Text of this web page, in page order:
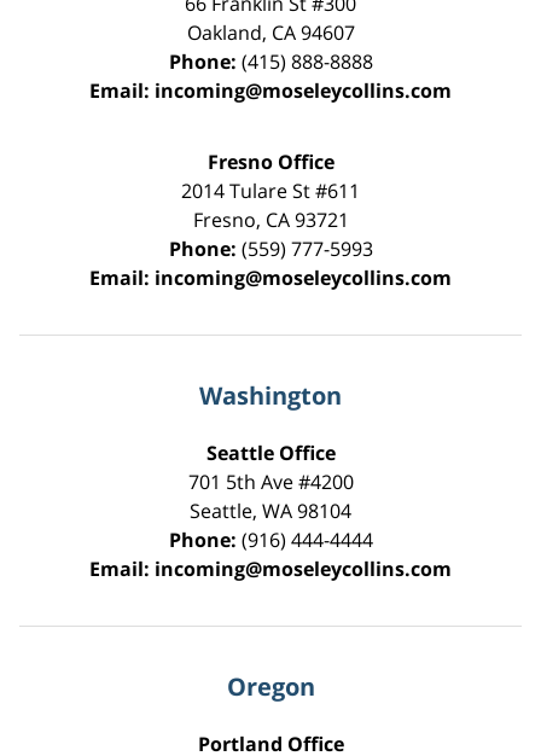
Oakland, CA 94607
Phone: (415) 888-8888
Email: incoming@moseleycollins.com
Fresno Office
2014 Tulare St#611
Fresno, CA 93721
Phone: (559) 777-5993
Email: incoming@moseleycollins.com
Washington
Seattle Office
701 5th Ave #4200
Seattle, WA98104
Phone: (916) 444-4444
Email: incoming@moseleycollins.com
Oregon
Portland Office